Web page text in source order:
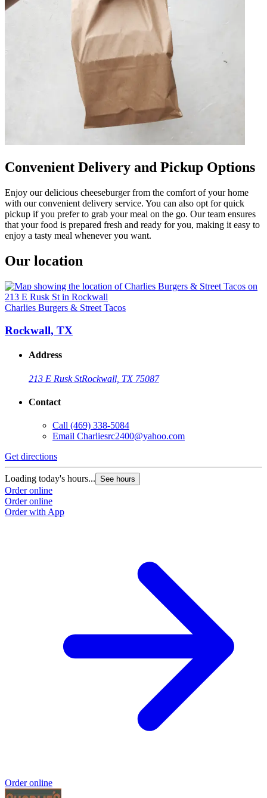
Convenient Delivery and Pickup Options
Enjoy our delicious cheeseburger from the comfort of your home
with our convenient delivery service. You can also opt for quick
pickup if you prefer to grab your meal on the go. Our team ensures
that your food is prepared fresh and ready for you, making it easy to
enjoy a tasty meal whenever you want.
Our location
Charlies Burgers & Street Tacos
Rockwall, TX
Address
213 E Rusk StRockwall, TX 75087
Contact
Call (469) 338-5084
Email Charliesrc2400@yahoo.com
Get directions
Loading today's hours... See hours
Order online
Order online
Order with App
Order online